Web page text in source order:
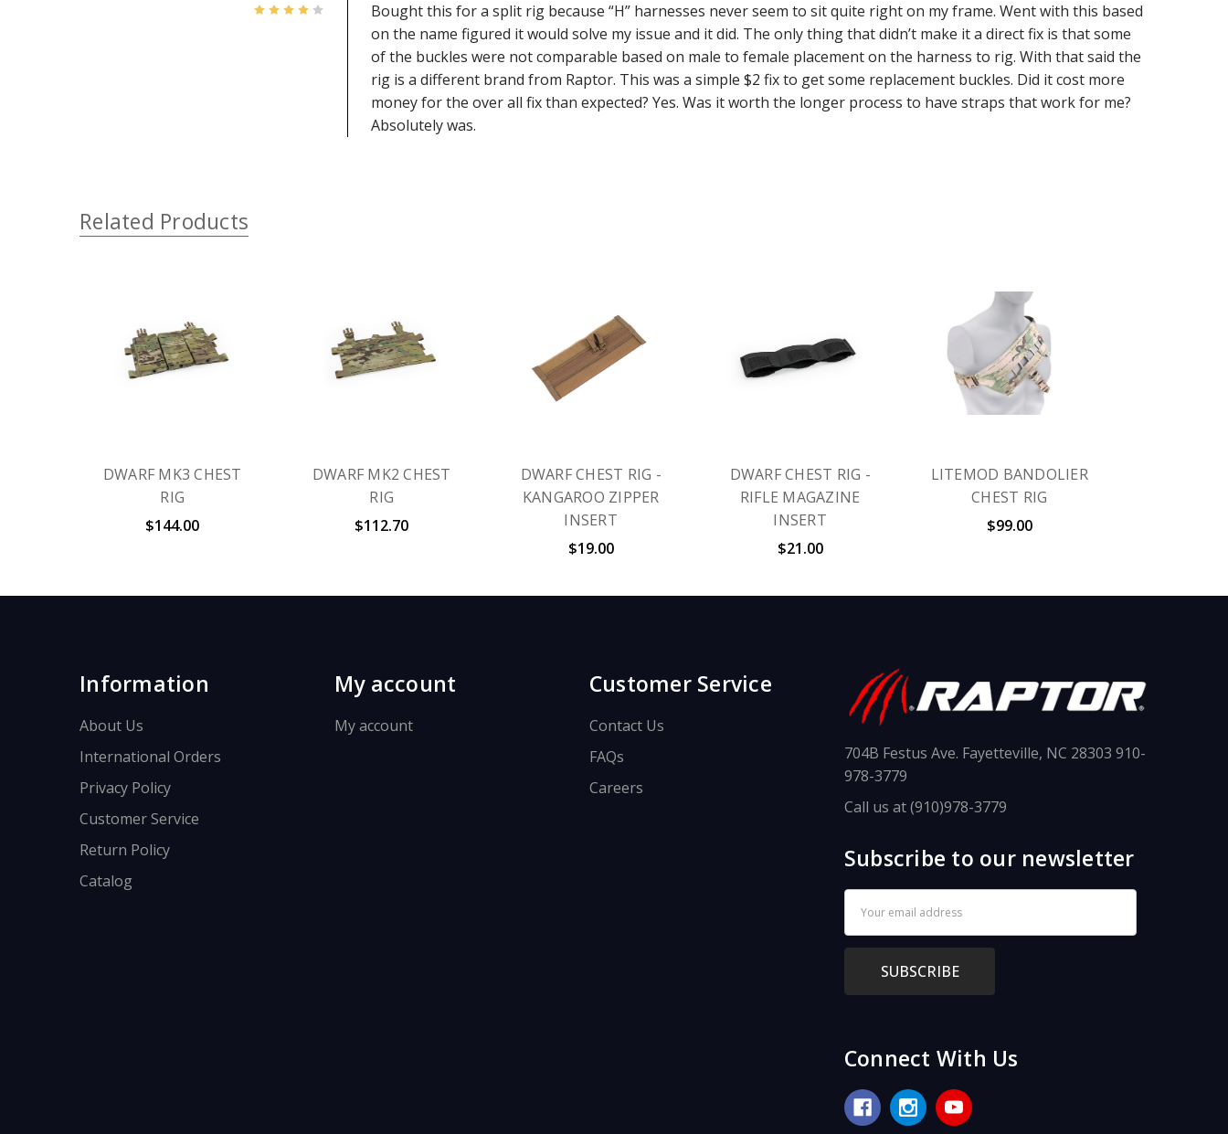
Bought this for a split rig because “H” harnesses never seem to sit quite right on my frame. Went with this based
on the name figured it would solve my issue and it did. The only thing that didn’t make it a direct fix is that some
of the buckles were not comparable based on male to female placement on the harness to rig. With that said the
rig is a different brand from Raptor. This was a simple $2 fix to get some replacement buckles. Did it cost more
money for the over all fix than expected? Yes. Was it worth the longer process to have straps that work for me?
Absolutely was.
Related Products
DWARF MK3 CHEST
RIG
$144.00
DWARF MK2 CHEST
RIG
$112.70
DWARF CHEST RIG -
KANGAROO ZIPPER
INSERT
$19.00
DWARF CHEST RIG -
RIFLE MAGAZINE
INSERT
$21.00
LITEMOD BANDOLIER
CHEST RIG
$99.00
Information
About Us
International Orders
Privacy Policy
Customer Service
Return Policy
Catalog
My account
My account
Customer Service
Contact Us
FAQs
Careers
704B Festus Ave. Fayetteville, NC 28303 910-
978-3779
Call us at (910)978-3779
Subscribe to our newsletter
Address
Connect With Us